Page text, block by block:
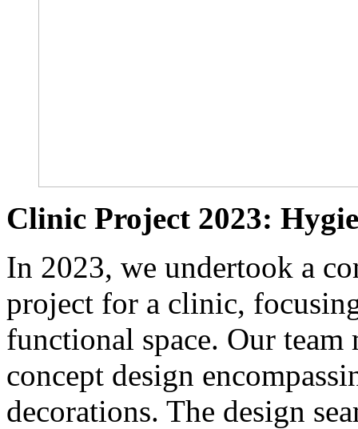
Clinic Project 2023:
In 2023, we undertook a
project for a clinic,
functional space. Our
concept design
decorations. The design